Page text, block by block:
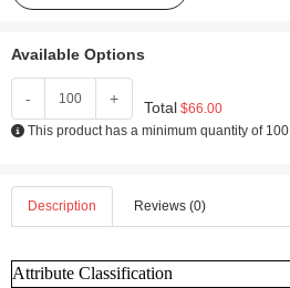
Available Options
- + Total $66.00
This product has a minimum quantity of 100
Description Reviews (0)
Attribute Classification